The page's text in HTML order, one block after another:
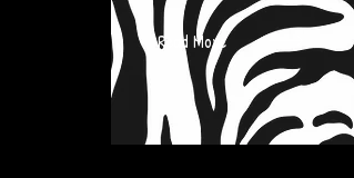
Read More